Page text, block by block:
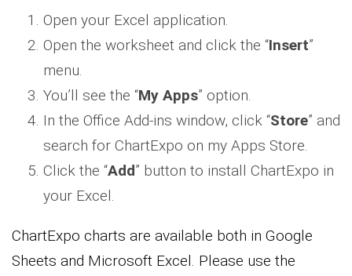
Open your Excel application.
Open the worksheet and click the “Insert”
menu.
You’ll see the “My Apps” option.
In the Office Add-ins window, click “Store” and
search for ChartExpo on my Apps Store.
Click the “Add” button to install ChartExpo in
your Excel.
ChartExpo charts are available both in Google
Sheets and Microsoft Excel. Please use the